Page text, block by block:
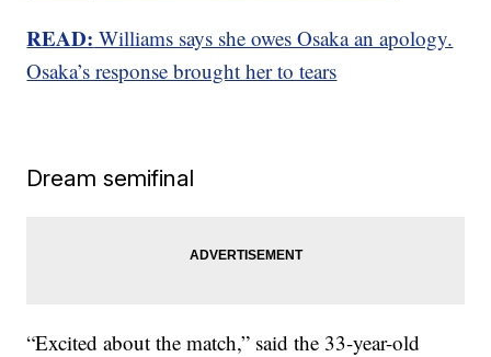
READ: Williams says she owes Osaka an apology.
Osaka’s response brought her to tears
Dream semifinal
“Excited about the match,” said the 33-year-old